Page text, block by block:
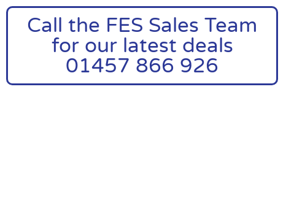
Call the FES Sales Team
for our latest deals
01457 866 926